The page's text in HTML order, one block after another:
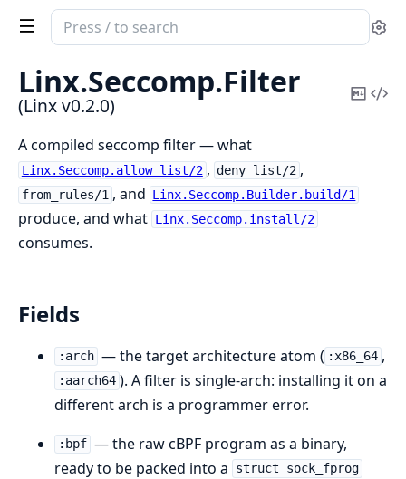
Search
documentation
Linx
Linx.Seccomp.Filter
(Linx v0.2.0)
Copy
A compiled seccomp filter — what
Linx.Seccomp.allow_list/2 , deny_list/2 ,
from_rules/1 , and Linx.Seccomp.Builder.build/1
produce, and what Linx.Seccomp.install/2
consumes.
Fields
:arch — the target architecture atom ( :x86_64 ,
:aarch64 ). A filter is single-arch: installing it on a
different arch is a programmer error.
:bpf — the raw cBPF program as a binary,
ready to be packed into a
struct sock_fprog